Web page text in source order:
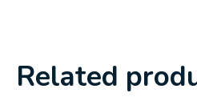
Related